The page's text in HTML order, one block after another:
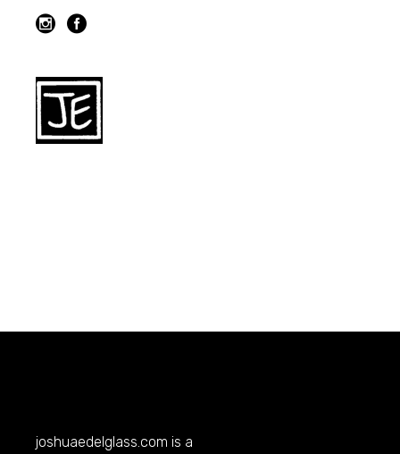
joshuaedelglass.com is a